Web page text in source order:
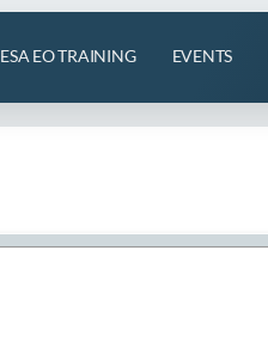
ESA EO TRAINING EVENTS